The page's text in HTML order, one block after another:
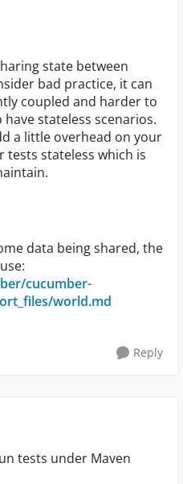
state between
bad practice, it can
coupled and harder to
stateless scenarios.
a little overhead on your
tests stateless which is
data being shared, the
cucumber-
world.md
Reply
tests under Maven